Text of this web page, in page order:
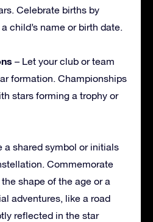
Celebrate births by
child’s name or birth date.
– Let your club or team
formation. Championships
stars forming a trophy or
a shared symbol or initials
Commemorate
shape of the age or a
adventures, like a road
reflected in the star